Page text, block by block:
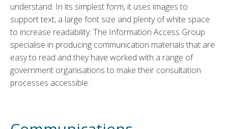
understand. In its simplest form, it uses images to
support text, a large font size and plenty of white space
to increase readability. The Information Access Group
specialise in producing communication materials that are
easy to read and they have worked with a range of
government organisations to make their consultation
processes accessible.